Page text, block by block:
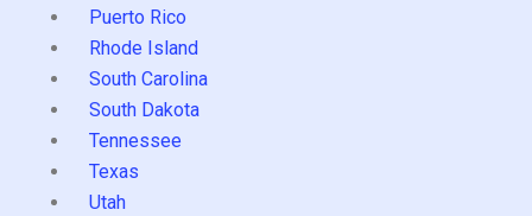
Puerto Rico
Rhode Island
South Carolina
South Dakota
Tennessee
Texas
Utah